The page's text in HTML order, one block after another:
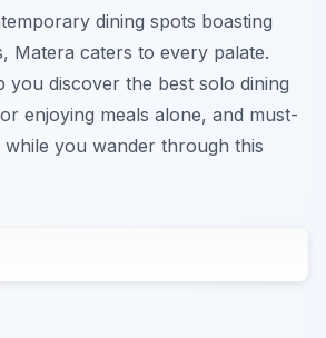
dining spots boasting
Matera caters to every palate.
you discover the best solo dining
enjoying meals alone, and must-
you wander through this